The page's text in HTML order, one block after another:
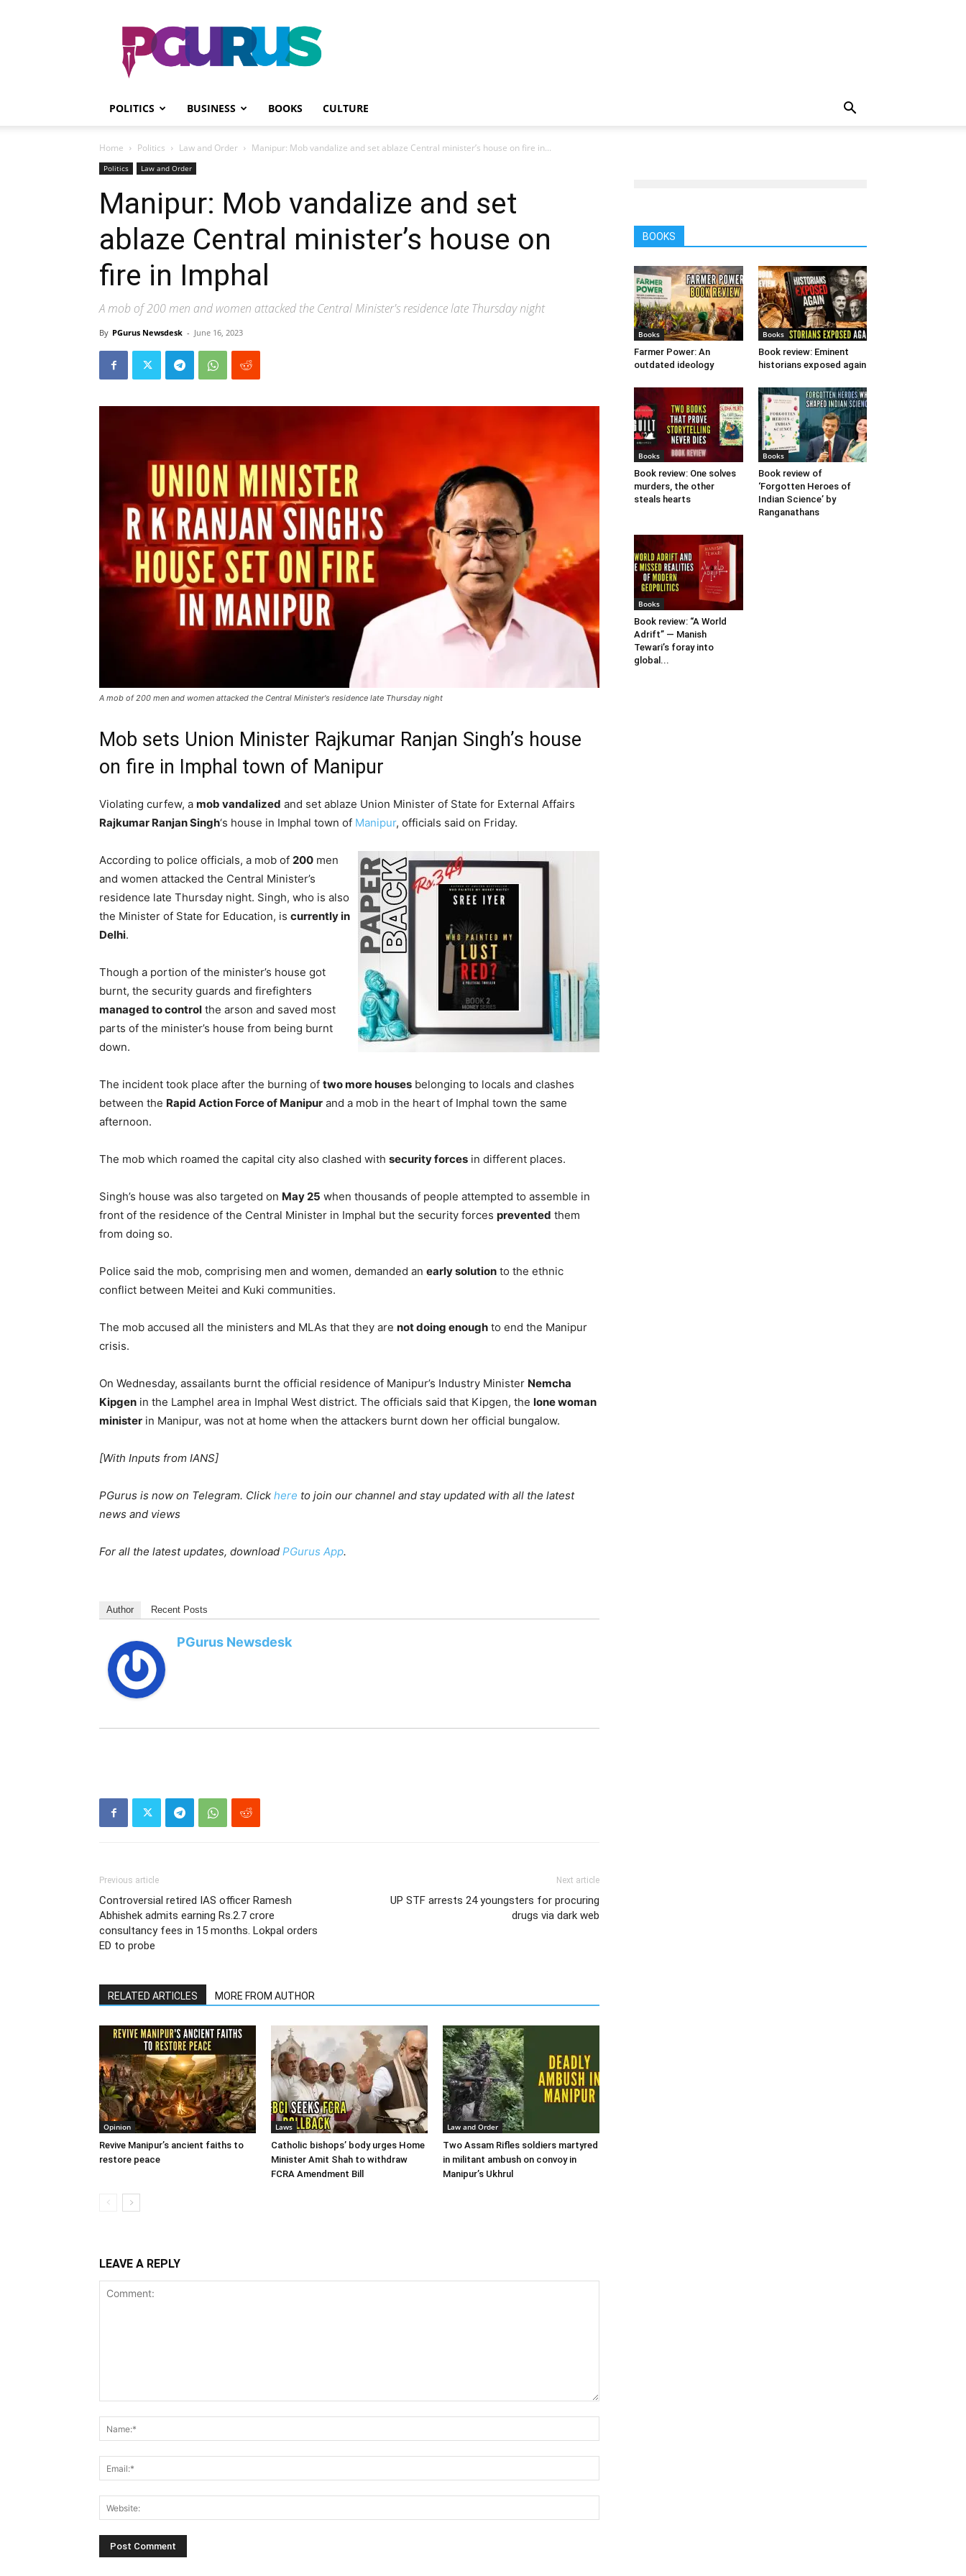
PGurus
POLITICS BUSINESS BOOKS CULTURE
Home Politics Law and Order Manipur: Mob vandalize and set ablaze Central minister’s house on fire in...
Politics Law and Order
Manipur: Mob vandalize and set
ablaze Central minister’s house on
fire in Imphal
A mob of 200 men and women attacked the Central Minister's residence late Thursday night
By PGurus Newsdesk - June 16, 2023
A mob of 200 men and women attacked the Central Minister's residence late Thursday night
Mob sets Union Minister Rajkumar Ranjan Singh’s house
on fire in Imphal town of Manipur
Violating curfew, a mob vandalized and set ablaze Union Minister of State for External Affairs
Rajkumar Ranjan Singh‘s house in Imphal town of Manipur, officials said on Friday.
According to police officials, a mob of 200 men
and women attacked the Central Minister’s
residence late Thursday night. Singh, who is also
the Minister of State for Education, is currently in
Delhi.
Though a portion of the minister’s house got
burnt, the security guards and firefighters
managed to control the arson and saved most
parts of the minister’s house from being burnt
down.
The incident took place after the burning of two more houses belonging to locals and clashes
between the Rapid Action Force of Manipur and a mob in the heart of Imphal town the same
afternoon.
The mob which roamed the capital city also clashed with security forces in different places.
Singh’s house was also targeted on May 25 when thousands of people attempted to assemble in
front of the residence of the Central Minister in Imphal but the security forces prevented them
from doing so.
Police said the mob, comprising men and women, demanded an early solution to the ethnic
conflict between Meitei and Kuki communities.
The mob accused all the ministers and MLAs that they are not doing enough to end the Manipur
crisis.
On Wednesday, assailants burnt the official residence of Manipur’s Industry Minister Nemcha
Kipgen in the Lamphel area in Imphal West district. The officials said that Kipgen, the lone woman
minister in Manipur, was not at home when the attackers burnt down her official bungalow.
[With Inputs from IANS]
PGurus is now on Telegram. Click here to join our channel and stay updated with all the latest
news and views
For all the latest updates, download PGurus App.
Author Recent Posts
PGurus Newsdesk
Previous article
Controversial retired IAS officer Ramesh
Abhishek admits earning Rs.2.7 crore
consultancy fees in 15 months. Lokpal orders
ED to probe
Next article
UP STF arrests 24 youngsters for procuring
drugs via dark web
RELATED ARTICLES MORE FROM AUTHOR
Opinion
Revive Manipur’s ancient faiths to
restore peace
Laws
Catholic bishops’ body urges Home
Minister Amit Shah to withdraw
FCRA Amendment Bill
Law and Order
Two Assam Rifles soldiers martyred
in militant ambush on convoy in
Manipur’s Ukhrul
LEAVE A REPLY
BOOKS
Books
Farmer Power: An
outdated ideology
Books
Book review: Eminent
historians exposed again
Books
Book review: One solves
murders, the other
steals hearts
Books
Book review of
‘Forgotten Heroes of
Indian Science’ by
Ranganathans
Books
Book review: “A World
Adrift” — Manish
Tewari’s foray into
global...